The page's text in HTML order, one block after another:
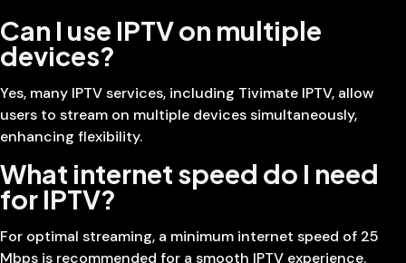
Can I use IPTV on multiple
devices?
Yes, many IPTV services, including Tivimate IPTV, allow
users to stream on multiple devices simultaneously,
enhancing flexibility.
What internet speed do I need
for IPTV?
For optimal streaming, a minimum internet speed of 25
Mbps is recommended for a smooth IPTV experience.